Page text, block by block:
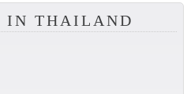
IN THAILAND